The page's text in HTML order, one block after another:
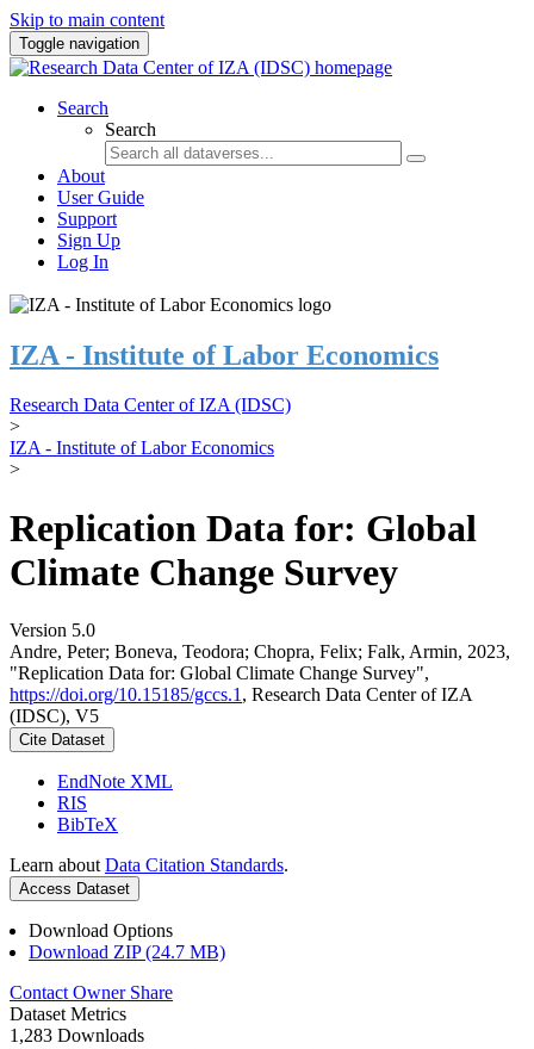
Skip to main content
Toggle navigation
Search
Search
About
User Guide
Support
Sign Up
Log In
IZA - Institute of Labor Economics
Research Data Center of IZA (IDSC)
>
IZA - Institute of Labor Economics
>
Replication Data for: Global
Climate Change Survey
Version 5.0
Andre, Peter; Boneva, Teodora; Chopra, Felix; Falk, Armin, 2023,
"Replication Data for: Global Climate Change Survey",
https://doi.org/10.15185/gccs.1 , Research Data Center of IZA
(IDSC), V5
Cite Dataset
EndNote XML
RIS
BibTeX
Learn about Data Citation Standards.
Access Dataset
Download Options
Download ZIP (24.7 MB)
Contact Owner Share
Dataset Metrics
1,283 Downloads